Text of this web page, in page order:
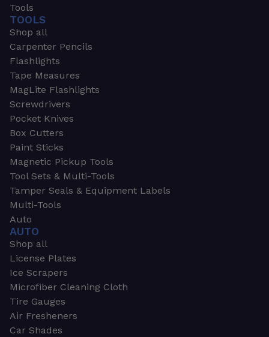
Tools
TOOLS
Shop all
Carpenter Pencils
Flashlights
Tape Measures
MagLite Flashlights
Screwdrivers
Pocket Knives
Box Cutters
Paint Sticks
Magnetic Pickup Tools
Tool Sets & Multi-Tools
Tamper Seals & Equipment Labels
Multi-Tools
Auto
AUTO
Shop all
License Plates
Ice Scrapers
Microfiber Cleaning Cloth
Tire Gauges
Air Fresheners
Car Shades